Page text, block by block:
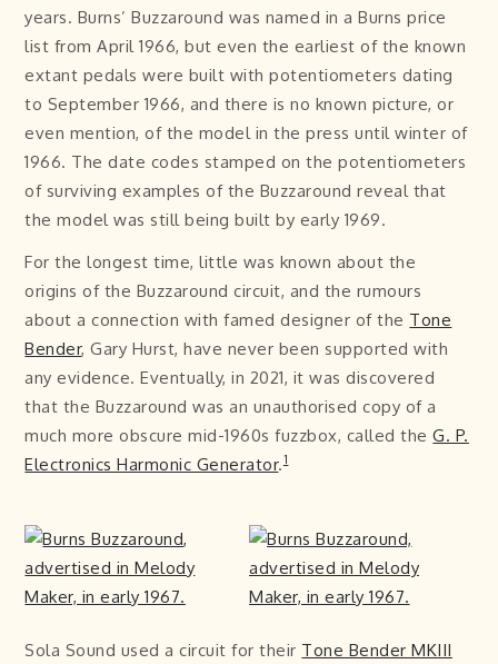
years. Burns’ Buzzaround was named in a Burns price
list from April 1966, but even the earliest of the known
extant pedals were built with potentiometers dating
to September 1966, and there is no known picture, or
even mention, of the model in the press until winter of
1966. The date codes stamped on the potentiometers
of surviving examples of the Buzzaround reveal that
the model was still being built by early 1969.
For the longest time, little was known about the
origins of the Buzzaround circuit, and the rumours
about a connection with famed designer of the Tone
Bender, Gary Hurst, have never been supported with
any evidence. Eventually, in 2021, it was discovered
that the Buzzaround was an unauthorised copy of a
much more obscure mid-1960s fuzzbox, called theG. P.
Electronics Harmonic Generator.1
Sola Sound used a circuit for their Tone Bender MKIII